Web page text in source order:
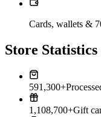
Cards, wallets &
Store Statistics
591,300+
1,108,700+Gift